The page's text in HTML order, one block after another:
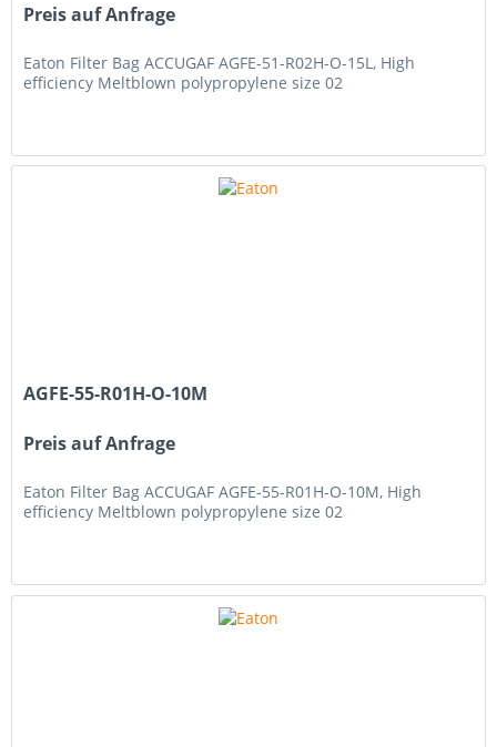
Preis auf Anfrage
Eaton Filter Bag ACCUGAF AGFE-51-R02H-O-15L, High
efficiency Meltblown polypropylene size 02
AGFE-55-R01H-O-10M
Preis auf Anfrage
Eaton Filter Bag ACCUGAF AGFE-55-R01H-O-10M, High
efficiency Meltblown polypropylene size 02